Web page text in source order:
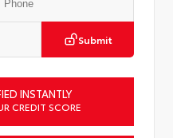
Submit
INSTANTLY
CREDIT SCORE